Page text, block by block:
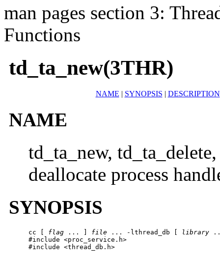
man pages section 3:
Functions
td_ta_new(3THR)
NAME | SYNOPSIS | DESCRIPTION
NAME
td_ta_new,
deallocate process
SYNOPSIS
cc [ flag ... ] file ... -lthread_db [ library
#include <proc_service.h>
#include <thread_db.h>